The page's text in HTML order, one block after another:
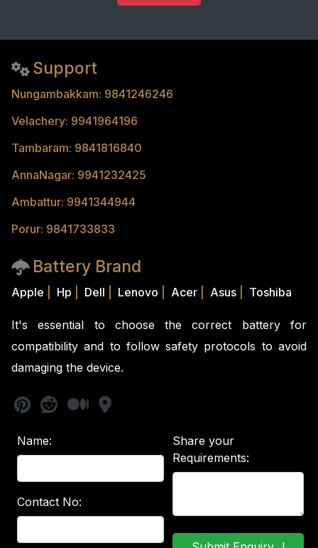
Support
Nungambakkam: 9841246246
Velachery: 9941964196
Tambaram: 9841816840
AnnaNagar: 9941232425
Ambattur: 9941344944
Porur: 9841733833
Battery Brand
Apple Hp Dell Lenovo Acer Asus Toshiba
It's essential to choose the correct battery for
compatibility and to follow safety protocols to avoid
damaging the device.
Name:
Contact No:
Share your
Requirements: